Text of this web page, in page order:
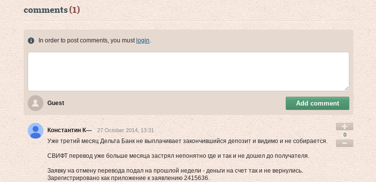
comments (1)
In order to post comments, you mustlogin.
Guest Add comment
Константин К--- 27 October 2014, 13:31
Уже третий месяц Дельта Банк не выплачивает закончившийся депозит и видимо и не собирается.
СВИФТ перевод уже больше месяца застрял непонятно где и так и не дошел до получателя.
Заявку на отмену перевода подал на прошлой недели - деньги на счет так и не вернулись.
Зарегистрировано как приложение к заявлению 2415636.
0